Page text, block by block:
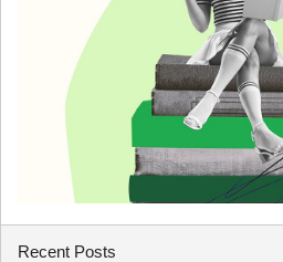
Recent Posts